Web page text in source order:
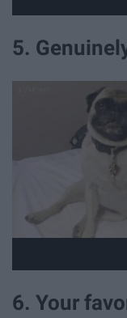
5.
6. Your